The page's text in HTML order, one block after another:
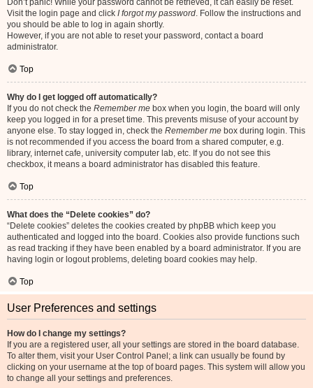
Don’t panic! While your password cannot be retrieved, it can easily be reset.
Visit the login page and click I forgot my password. Follow the instructions and
you should be able to log in again shortly.
However, if you are not able to reset your password, contact a board
administrator.
Top
Why do I get logged off automatically?
If you do not check the Remember me box when you login, the board will only
keep you logged in for a preset time. This prevents misuse of your account by
anyone else. To stay logged in, check the Remember me box during login. This
is not recommended if you access the board from a shared computer, e.g.
library, internet cafe, university computer lab, etc. If you do not see this
checkbox, it means a board administrator has disabled this feature.
Top
What does the “Delete cookies” do?
“Delete cookies” deletes the cookies created by phpBB which keep you
authenticated and logged into the board. Cookies also provide functions such
as read tracking if they have been enabled by a board administrator. If you are
having login or logout problems, deleting board cookies may help.
Top
User Preferences and settings
How do I change my settings?
If you are a registered user, all your settings are stored in the board database.
To alter them, visit your User Control Panel; a link can usually be found by
clicking on your username at the top of board pages. This system will allow you
to change all your settings and preferences.